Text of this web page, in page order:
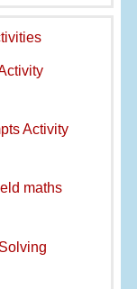
Activity
maths